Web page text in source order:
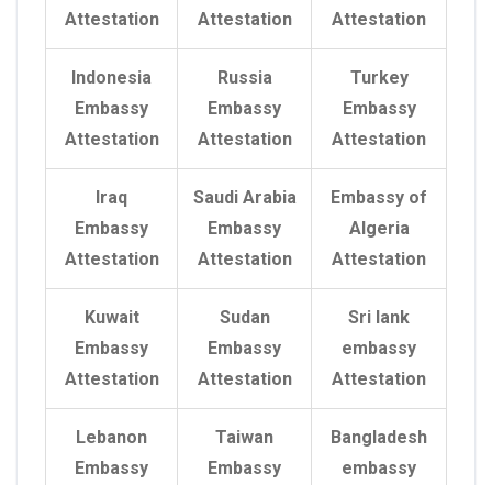
Attestation
Attestation
Attestation
Indonesia
Embassy
Attestation
Russia
Embassy
Attestation
Turkey
Embassy
Attestation
Iraq
Embassy
Attestation
Saudi Arabia
Embassy
Attestation
Embassy of
Algeria
Attestation
Kuwait
Embassy
Attestation
Sudan
Embassy
Attestation
Sri lank
embassy
Attestation
Lebanon
Embassy
Taiwan
Embassy
Bangladesh
embassy